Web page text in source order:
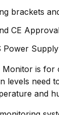
brackets
CE
Power Supply
Monitor is
levels need
and